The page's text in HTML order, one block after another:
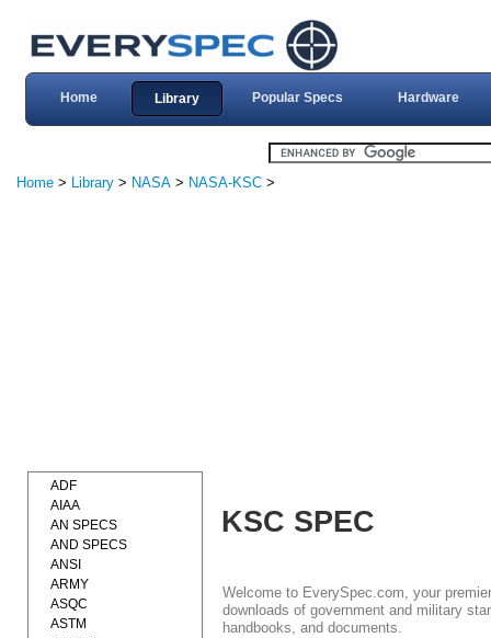
Home Library Popular Specs Hardware
Home > Library > NASA > NASA-KSC >
KSC SPEC
Welcome to EverySpec.com, your
downloads of government and military
handbooks, and documents.
ADF
AIAA
AN SPECS
AND SPECS
ANSI
ARMY
ASQC
ASTM